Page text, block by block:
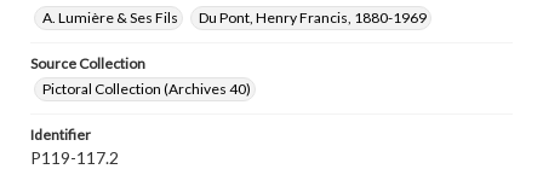
A. Lumière & Ses Fils
Du Pont, Henry Francis, 1880-1969
Source Collection
Pictoral Collection (Archives 40)
Identifier
P119-117.2